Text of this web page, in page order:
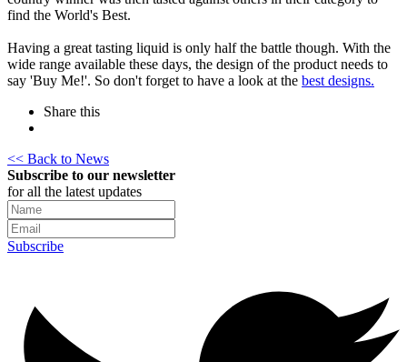
find the World's Best.
Having a great tasting liquid is only half the battle though. With the
wide range available these days, the design of the product needs to
say 'Buy Me!'. So don't forget to have a look at the best designs.
Share this
<< Back to News
Subscribe to our newsletter
for all the latest updates
Subscribe